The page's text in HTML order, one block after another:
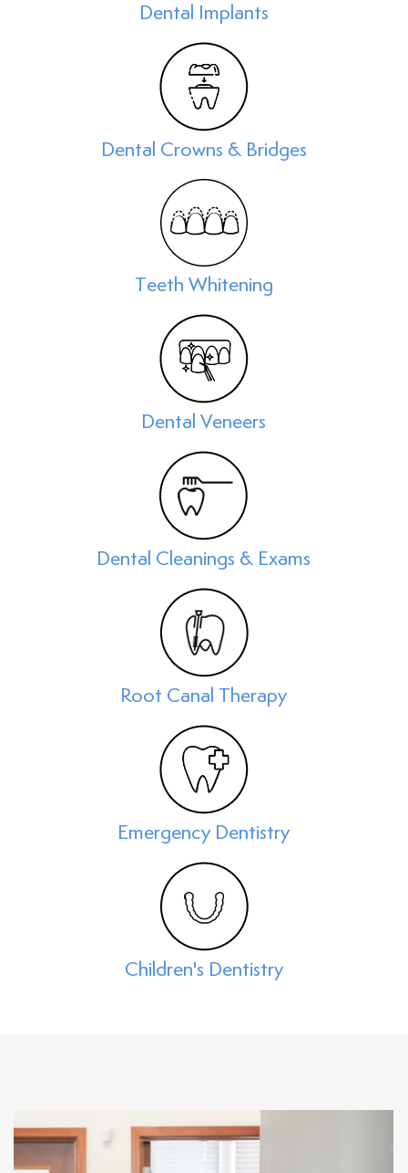
Dental Implants
Dental Crowns & Bridges
Teeth Whitening
Dental Veneers
Dental Cleanings & Exams
Root Canal Therapy
Emergency Dentistry
Children's Dentistry